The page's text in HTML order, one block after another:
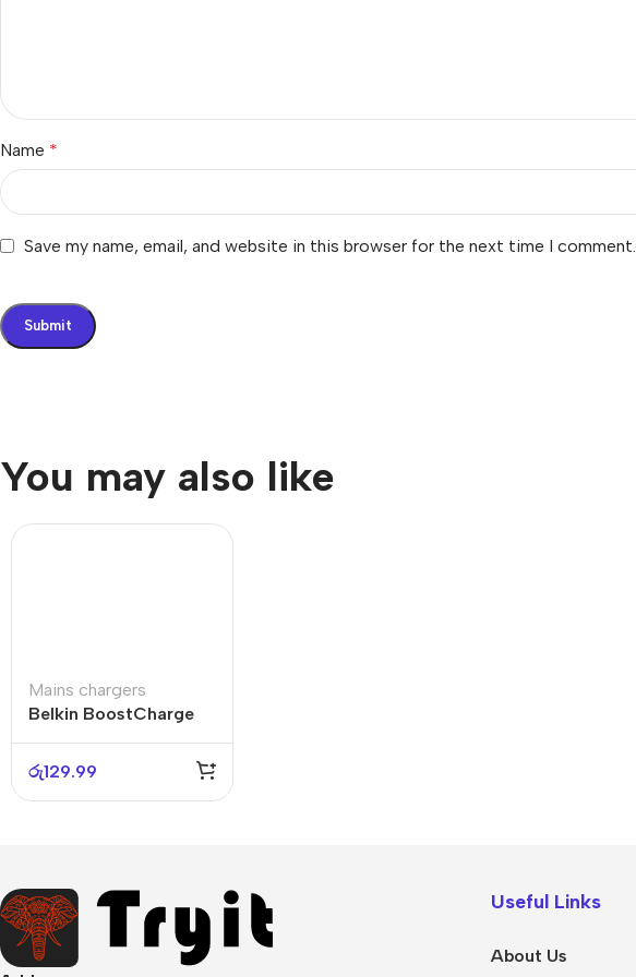
Name *
Save my name, email, and website in this browser for the next time I comment.
You may also like
Mains chargers
Belkin BoostCharge
Pro 140W
රු129.99
Useful Links
About Us